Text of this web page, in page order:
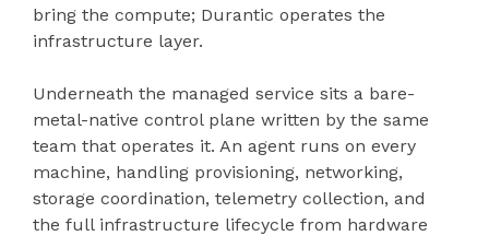
bring the compute; Durantic operates the
infrastructure layer.
Underneath the managed service sits a bare-
metal-native control plane written by the same
team that operates it. An agent runs on every
machine, handling provisioning, networking,
storage coordination, telemetry collection, and
the full infrastructure lifecycle from hardware